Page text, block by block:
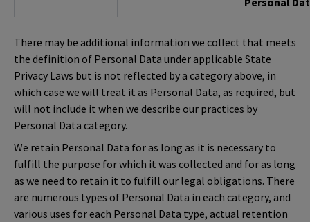
There may be additional information we collect that meets
the definition of Personal Data under applicable State
Privacy Laws but is not reflected by a category above, in
which case we will treat it as Personal Data, as required, but
will not include it when we describe our practices by
Personal Data category.
We retain Personal Data for as long as it is necessary to
fulfill the purpose for which it was collected and for as long
as we need to retain it to fulfill our legal obligations. There
are numerous types of Personal Data in each category, and
various uses for each Personal Data type, actual retention